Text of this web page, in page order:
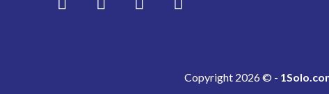
Copyright 2026 © -